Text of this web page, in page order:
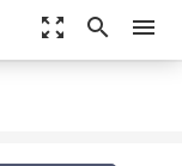
zoom_out_map search menu